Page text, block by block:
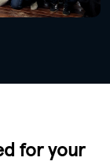
for your